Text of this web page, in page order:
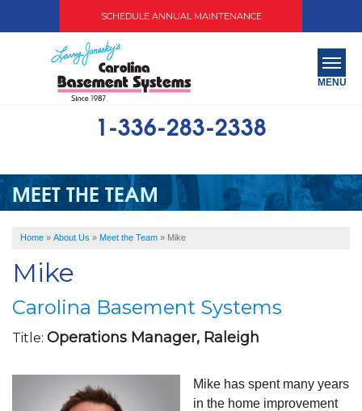
SCHEDULE ANNUAL MAINTENANCE
1-336-283-2338
MENU
ABOUT US
OUR WORK
SERVICE AREA
MEET THE TEAM
Home » About Us » Meet the Team » Mike
Mike
Carolina Basement Systems
Title: Operations Manager, Raleigh
Mike has spent many years
in the home improvement